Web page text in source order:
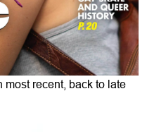
most recent, back to late